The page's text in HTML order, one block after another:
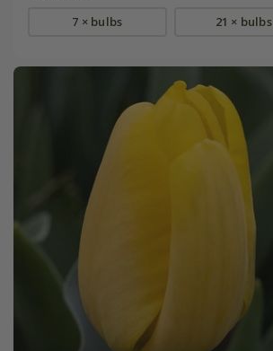
7 × bulbs 21 × bulbs